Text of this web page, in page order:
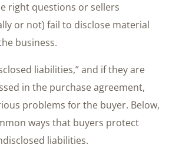
right questions or sellers
or not) fail to disclose material
business.
liabilities,” and if they are
in the purchase agreement,
problems for the buyer. Below,
ways that buyers protect
liabilities.